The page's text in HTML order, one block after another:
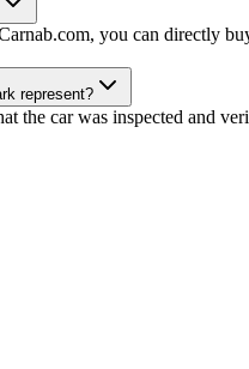
you can directly
represent?
the car was inspected and